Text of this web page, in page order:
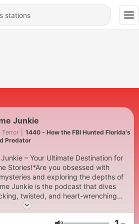
Junkie
Terror
1440 - How the FBI Hunted Florida's
Predator
– Your Ultimate Destination for
Stories!*Are you obsessed with
and exploring the depths of
Junkie is the podcast that dives
twisted, and heart-wrenching
is meticulously researched and
the edge of your seat.Join us as we